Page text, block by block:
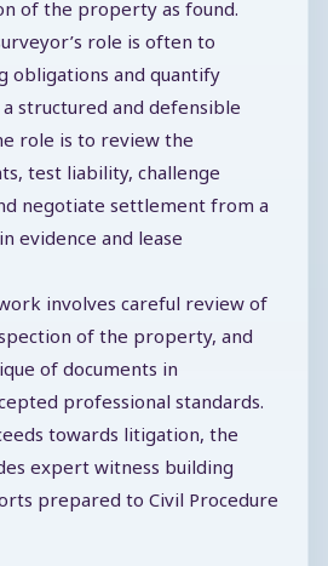
of the property as found.
role is often to
obligations and quantify
structured and defensible
role is to review the
test liability, challenge
negotiate settlement from a
evidence and lease
involves careful review of
of the property, and
of documents in
professional standards.
towards litigation, the
expert witness building
prepared to Civil Procedure